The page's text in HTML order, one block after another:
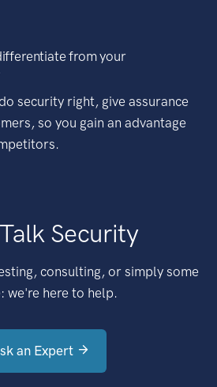
from your
security right, give assurance
so you gain an advantage
Security
consulting, or simply some
we're here to help.
an Expert